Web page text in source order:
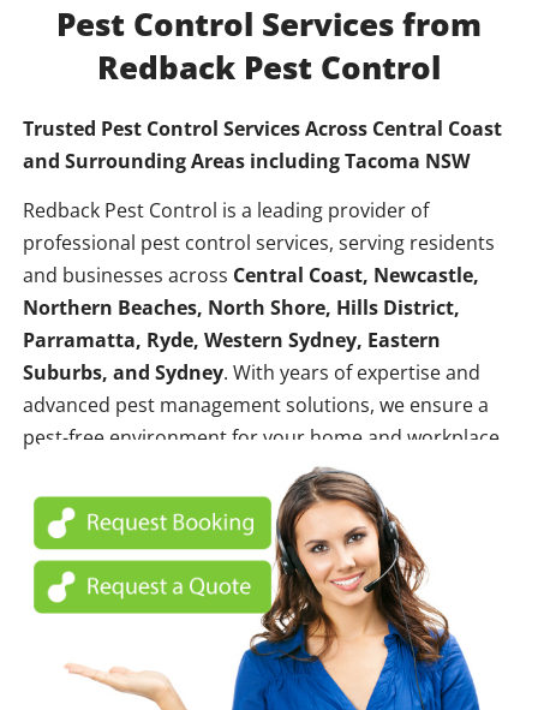
Pest Control Services from
Redback Pest Control
Trusted Pest Control Services Across Central Coast
and Surrounding Areas includingTacoma NSW
Redback Pest Control is a leading provider of
professional pest control services, serving residents
and businesses across Central Coast, Newcastle,
Northern Beaches, North Shore, Hills District,
Parramatta, Ryde, Western Sydney, Eastern
Suburbs, and Sydney. With years of expertise and
advanced pest management solutions, we ensure a
pest-free environment for your home and workplace